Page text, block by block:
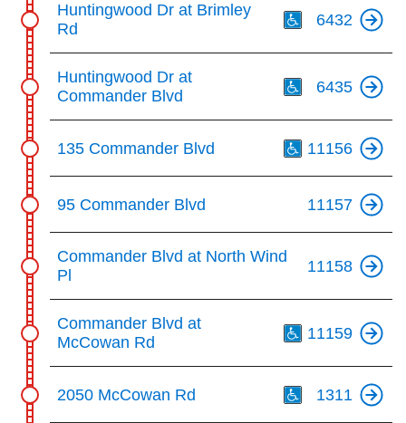
Huntingwood Dr at Brimley
Rd
6432
Huntingwood Dr at
Commander Blvd
6435
135 Commander Blvd 11156
95 Commander Blvd 11157
Commander Blvd at North Wind
Pl
11158
Commander Blvd at
McCowan Rd
11159
2050 McCowan Rd 1311